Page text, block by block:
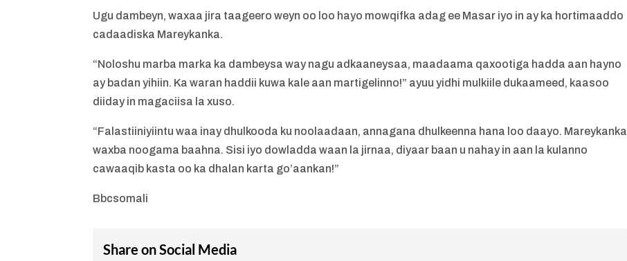
Ugu dambeyn, waxaa jira taageero weyn oo loo hayo mowqifka adag ee Masar iyo in ay ka hortimaaddo
cadaadiska Mareykanka.
“Noloshu marba marka ka dambeysa way nagu adkaaneysaa, maadaama qaxootiga hadda aan hayno
ay badan yihiin. Ka waran haddii kuwa kale aan martigelinno!” ayuu yidhi mulkiile dukaameed, kaasoo
diiday in magaciisa la xuso.
“Falastiiniyiintu waa inay dhulkooda ku noolaadaan, annagana dhulkeenna hana loo daayo. Mareykanka
waxba noogama baahna. Sisi iyo dowladda waan la jirnaa, diyaar baan u nahay in aan la kulanno
cawaaqib kasta oo ka dhalan karta go’aankan!”
Bbcsomali
Share on Social Media